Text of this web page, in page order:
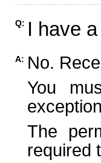
Q: I have
A: No.
You
The
required